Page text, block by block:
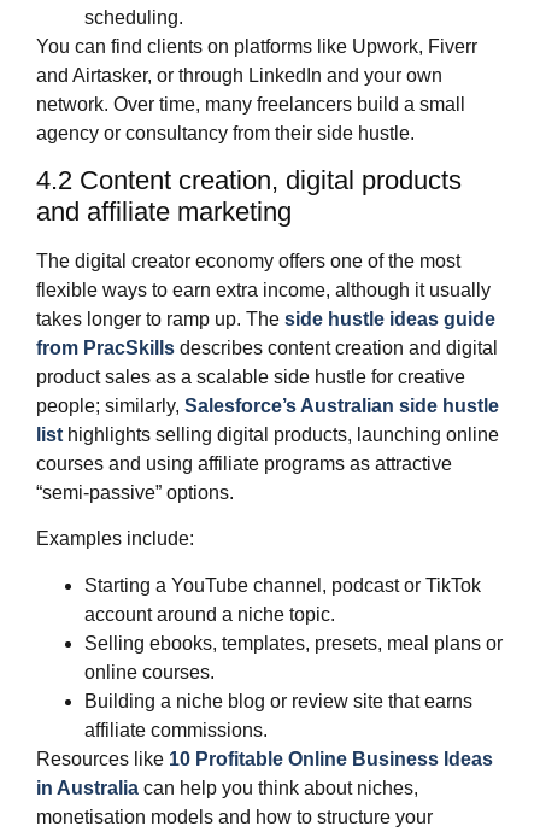
scheduling.
You can find clients on platforms like Upwork, Fiverr
and Airtasker, or through LinkedIn and your own
network. Over time, many freelancers build a small
agency or consultancy from their side hustle.
4.2 Content creation, digital products
and affiliate marketing
The digital creator economy offers one of the most
flexible ways to earn extra income, although it usually
takes longer to ramp up. The side hustle ideas guide
from PracSkills describes content creation and digital
product sales as a scalable side hustle for creative
people; similarly, Salesforce’s Australian side hustle
list highlights selling digital products, launching online
courses and using affiliate programs as attractive
“semi‑passive” options.
Examples include:
Starting a YouTube channel, podcast or TikTok
account around a niche topic.
Selling ebooks, templates, presets, meal plans or
online courses.
Building a niche blog or review site that earns
affiliate commissions.
Resources like 10 Profitable Online Business Ideas
in Australia can help you think about niches,
monetisation models and how to structure your